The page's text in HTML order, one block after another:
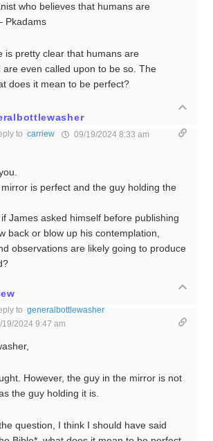
who believes that humans are
Pkadams
is pretty clear that humans are
are even called upon to be so. The
does it mean to be perfect?
to carriew 09/19/2024 8:33 am
is perfect and the guy holding the
James asked himself before publishing
back or blow up his contemplation,
observations are likely going to produce
to generalbottlewasher
19/2024 9:47 am
However, the guy in the mirror is not
the guy holding it is.
question, I think I should have said